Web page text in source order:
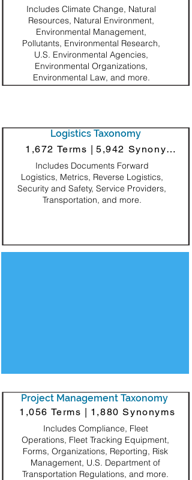
Includes Climate Change, Natural
Resources, Natural Environment,
Environmental Management,
Pollutants, Environmental Research,
U.S. Environmental Agencies,
Environmental Organizations,
Environmental Law, and more.
Includes Documents Forward
Logistics, Metrics, Reverse Logistics,
Security and Safety, Service Providers,
Transportation, and more.
1,672 Terms | 5,942 Synonyms
Logistics Taxonomy
Includes Compliance, Fleet
Operations, Fleet Tracking Equipment,
Forms, Organizations, Reporting, Risk
Management, U.S. Department of
Transportation Regulations, and more.
1,056 Terms | 1,880 Synonyms
Project Management Taxonomy